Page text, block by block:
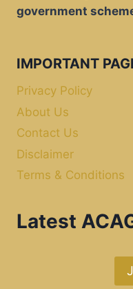
government
IMPORTANT
Privacy Policy
About Us
Contact Us
Disclaimer
Terms & Conditions
Latest